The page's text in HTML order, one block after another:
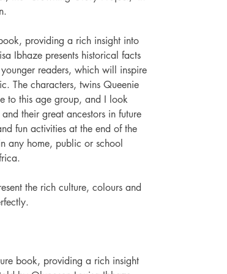
providing a rich insight into
Ibhaze presents historical facts
readers, which will inspire
The characters, twins Queenie
to this age group, and I look
their great ancestors in future
fun activities at the end of the
any home, public or school
the rich culture, colours and
book, providing a rich insight